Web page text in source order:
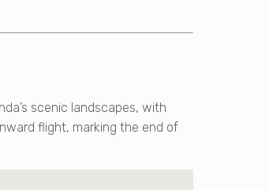
scenic landscapes, with
flight, marking the end of